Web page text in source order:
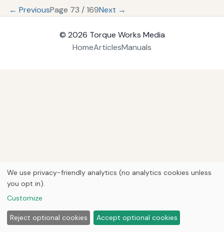
← PreviousPage 73 / 169Next →
© 2026 Torque Works Media
HomeArticlesManuals
We use privacy-friendly analytics (no analytics cookies unless
you opt in).
Customize
Reject optional cookies Accept optional cookies